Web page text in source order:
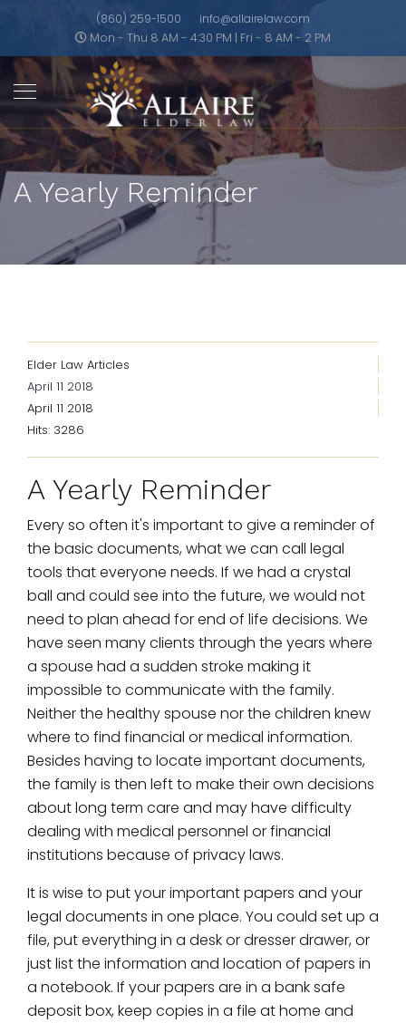
(860) 259-1500
info@allairelaw.com
Mon - Thu 8 AM - 4:30 PM | Fri - 8 AM - 2 PM
A Yearly Reminder
Elder Law Articles
April 11 2018
April 11 2018
Hits: 3286
A Yearly Reminder
Every so often it's important to give a reminder of
the basic documents, what we can call legal
tools that everyone needs. If we had a crystal
ball and could see into the future, we would not
need to plan ahead for end of life decisions. We
have seen many clients through the years where
a spouse had a sudden stroke making it
impossible to communicate with the family.
Neither the healthy spouse nor the children knew
where to find financial or medical information.
Besides having to locate important documents,
the family is then left to make their own decisions
about long term care and may have difficulty
dealing with medical personnel or financial
institutions because of privacy laws.
It is wise to put your important papers and your
legal documents in one place. You could set up a
file, put everything in a desk or dresser drawer, or
just list the information and location of papers in
a notebook. If your papers are in a bank safe
deposit box, keep copies in a file at home and